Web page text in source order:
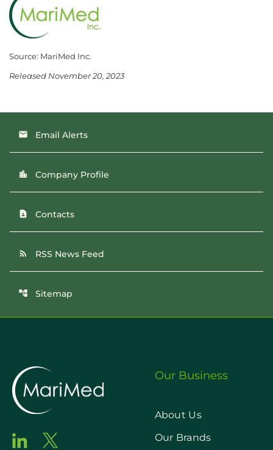
Source: MariMed Inc.
Released November 20, 2023
email Email Alerts
location_city Company Profile
contact_page Contacts
rss_feed RSS News Feed
account_tree Sitemap
Our Business
About Us
Our Brands